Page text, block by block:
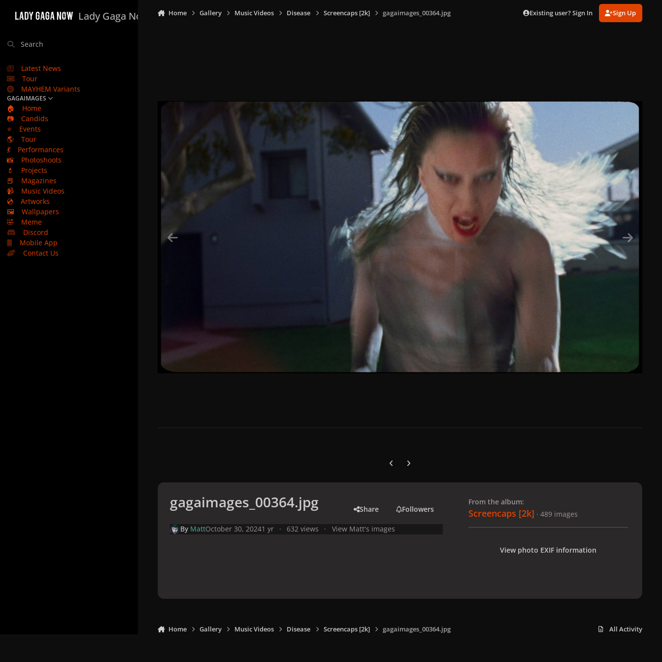
Lady Gaga Now
Search
Latest News
Tour
MAYHEM Variants
GAGAIMAGES
🏠
Home
📷
Candids
⭐
Events
🌎
Tour
💃
Performances
📸
Photoshoots
💄
Projects
📕
Magazines
📹
Music Videos
💿
Artworks
🖼️
Wallpapers
🤣
Meme
Discord
Mobile App
Contact Us
Home Gallery Music Videos Disease Screencaps [2k] gagaimages_00364.jpg Existing user? Sign In Sign Up
Previous carousel slide
Next carousel slide
gagaimages_00364.jpg Share Followers
By MattOctober 30, 20241 yr 632 views View Matt's images
From the album:
Screencaps [2k] · 489 images
View photo EXIF information
Home Gallery Music Videos Disease Screencaps [2k] gagaimages_00364.jpg All Activity